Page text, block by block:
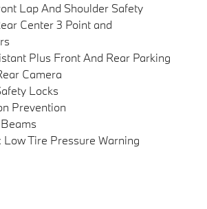
Lap And Shoulder Safety
Center 3 Point and
Plus Front And Rear Parking
Camera
Locks
Prevention
Low Tire Pressure Warning